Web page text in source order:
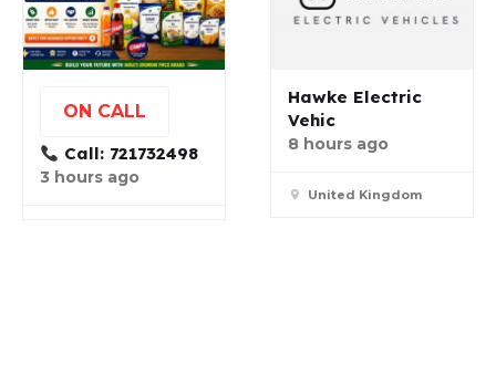
ON CALL
Call: 721732498
3 hours ago
Hawke Electric
Vehic
8 hours ago
United Kingdom